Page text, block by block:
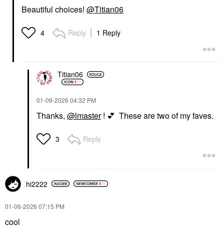
Beautiful choices! @Titian06
4 Reply 1 Reply
Titian06
‎01-09-2026 04:32 PM
Thanks, @lmaster! 💕 These are two of my faves.
3 Reply
hi2222
‎01-06-2026 07:15 PM
cool